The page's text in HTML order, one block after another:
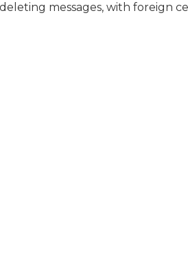
messages, with foreign